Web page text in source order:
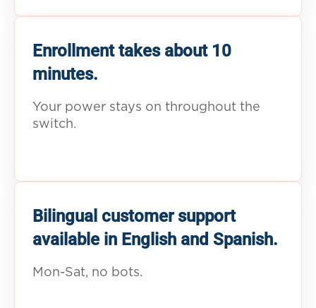
Enrollment takes about 10
minutes.
Your power stays on throughout the
switch.
Bilingual customer support
available in English and Spanish.
Mon-Sat, no bots.